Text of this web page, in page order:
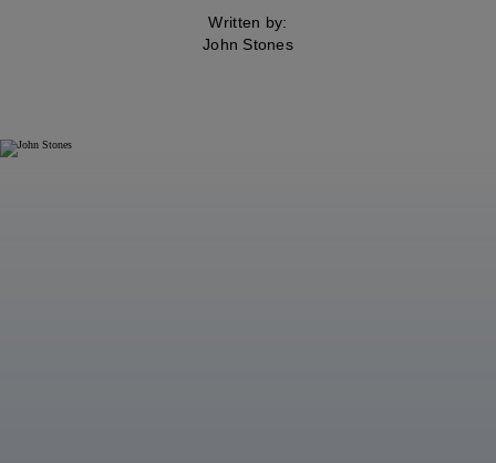
Written by:
John Stones